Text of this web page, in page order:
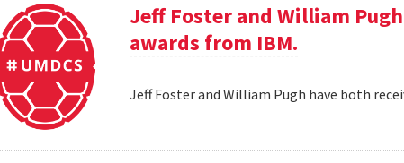
Jeff Foster and William
awards from IBM.
Jeff Foster and William Pugh have both